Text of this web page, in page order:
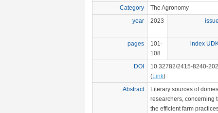
Category
The Agronomy
year
2023
pages
101-
108
index
DOI
10.32782/2415-8240-
(Link)
Abstract
Literary sources of
researchers, concerning
the efficient farm